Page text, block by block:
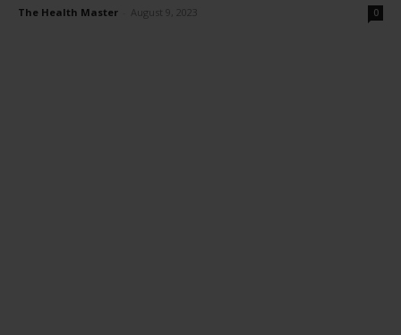
The Health Master August 9, 2023 0